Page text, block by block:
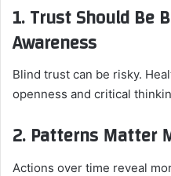
1. Trust Should Be
Awareness
Blind trust can be risky.
openness and critical
2. Patterns Matter
Actions over time reveal